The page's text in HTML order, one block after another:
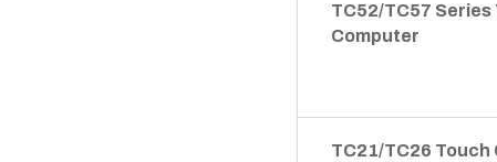
TC52/TC57 Series
Computer
TC21/TC26 Touch